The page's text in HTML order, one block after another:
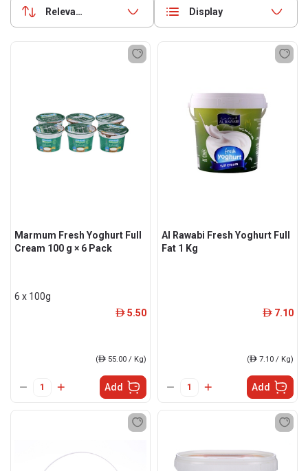
Relevance Display
Marmum Fresh Yoghurt Full
Cream 100 g × 6 Pack
6 x 100g
ê 5.50
(ê 55.00 / Kg)
Add
Al Rawabi Fresh Yoghurt Full
Fat 1 Kg
ê 7.10
(ê 7.10 / Kg)
Add